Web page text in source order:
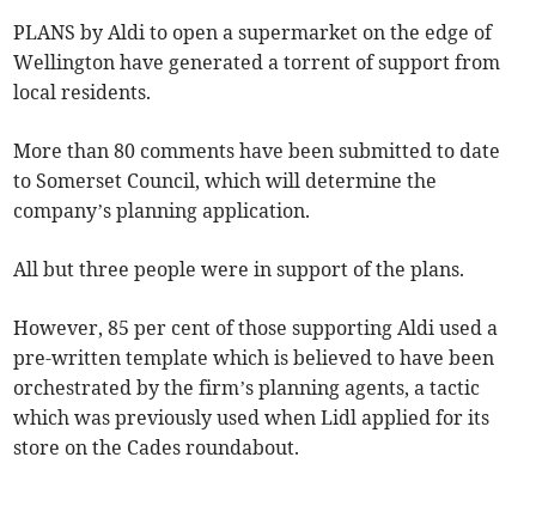
PLANS by Aldi to open a supermarket on the edge of
Wellington have generated a torrent of support from
local residents.
More than 80 comments have been submitted to date
to Somerset Council, which will determine the
company’s planning application.
All but three people were in support of the plans.
However, 85 per cent of those supporting Aldi used a
pre-written template which is believed to have been
orchestrated by the firm’s planning agents, a tactic
which was previously used when Lidl applied for its
store on the Cades roundabout.